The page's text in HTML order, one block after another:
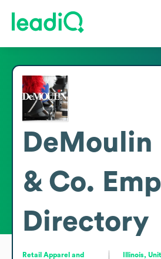
DeMoulin
& Co.
Directory
Retail Apparel and
Illinois,